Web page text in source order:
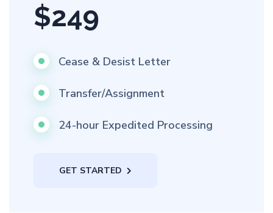
$249
Cease & Desist Letter
Transfer/Assignment
24-hour Expedited Processing
GET STARTED